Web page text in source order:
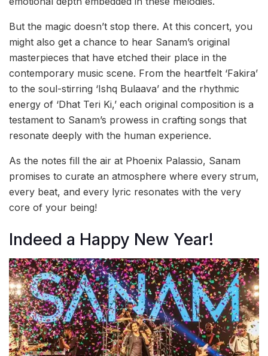
But the magic doesn’t stop there. At this concert, you
might also get a chance to hear Sanam’s original
masterpieces that have etched their place in the
contemporary music scene. From the heartfelt ‘Fakira’
to the soul-stirring ‘Ishq Bulaava’ and the rhythmic
energy of ‘Dhat Teri Ki,’ each original composition is a
testament to Sanam’s prowess in crafting songs that
resonate deeply with the human experience.
As the notes fill the air at Phoenix Palassio, Sanam
promises to curate an atmosphere where every strum,
every beat, and every lyric resonates with the very
core of your being!
Indeed a Happy New Year!